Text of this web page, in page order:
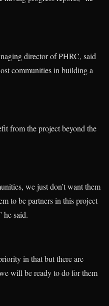
director of PHRC, said
communities in building a
from the project beyond the
we just don’t want them
to be partners in this project
he said.
in that but there are
will be ready to do for them